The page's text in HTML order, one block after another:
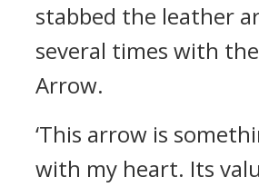
stabbed the leather
several times with the
Arrow.
‘This arrow is
with my heart. Its